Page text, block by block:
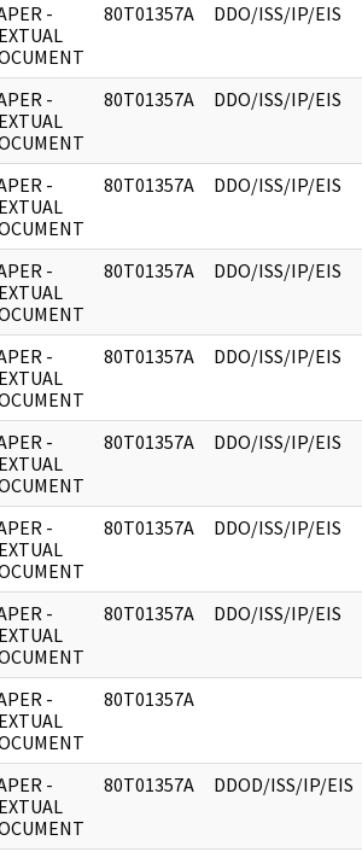
-
80T01357A DDO/ISS/IP/EIS
-
80T01357A DDO/ISS/IP/EIS
-
80T01357A DDO/ISS/IP/EIS
-
80T01357A DDO/ISS/IP/EIS
-
80T01357A DDO/ISS/IP/EIS
-
80T01357A DDO/ISS/IP/EIS
-
80T01357A DDO/ISS/IP/EIS
-
80T01357A DDO/ISS/IP/EIS
-
80T01357A
-
80T01357A DDOD/ISS/IP/EIS